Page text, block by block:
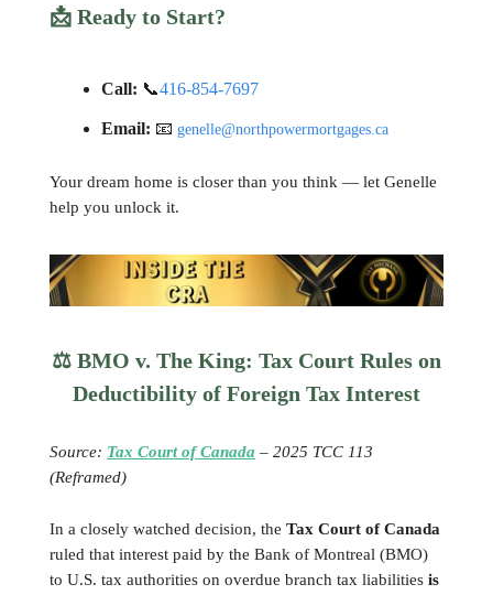
📩 Ready to Start?
Call: 📞416-854-7697
Email: 📧 genelle@northpowermortgages.ca
Your dream home is closer than you think — let Genelle
help you unlock it.
⚖️ BMO v. The King: Tax Court Rules on
Deductibility of Foreign Tax Interest
Source: Tax Court of Canada – 2025 TCC 113
(Reframed)
In a closely watched decision, the Tax Court of Canada
ruled that interest paid by the Bank of Montreal (BMO)
to U.S. tax authorities on overdue branch tax liabilities is